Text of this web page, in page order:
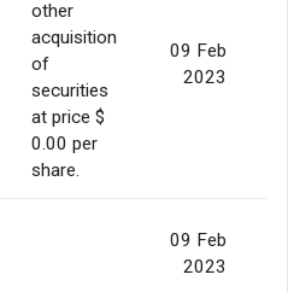
other
acquisition
of
securities
at price $
0.00 per
share.
09 Feb
2023
09 Feb
2023